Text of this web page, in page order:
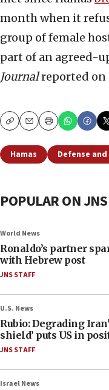
month when it
group of female
part of an agreed-
Journalreported on
CopyEmailPrint
Hamas Defense
POPULAR ON JNS
World News
Ronaldo’s partner
with Hebrew post
JNS STAFF
U.S. News
Rubio: Degrading
shield’ puts US in
JNS STAFF
Israel News